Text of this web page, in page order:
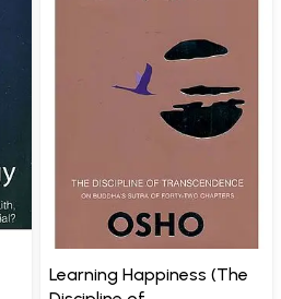
Learning Happiness (The